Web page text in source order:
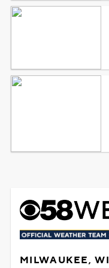
MILWAUKEE, WI